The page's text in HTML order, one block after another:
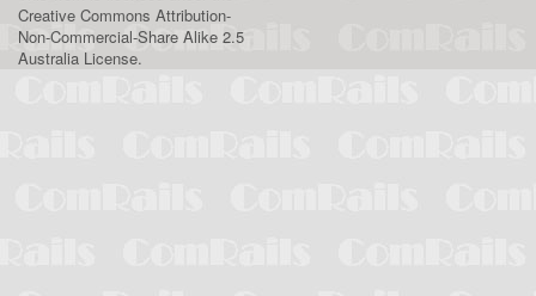
Creative Commons Attribution-
Non-Commercial-Share Alike 2.5
Australia License.